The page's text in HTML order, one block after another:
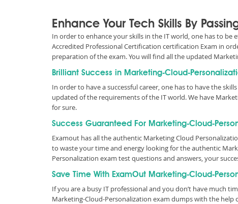
Enhance Your Tech Skills By
In order to enhance your skills in the IT world, one has to
Accredited Professional Certification certification Exam in
preparation of the exam. You will find all the updated
Brilliant Success in Marketing-Cloud-
In order to have a successful career, one has to have the
updated of the requirements of the IT world. We have
for sure.
Success Guaranteed For Marketing-Cloud-
Examout has all the authentic Marketing Cloud
to waste your time and energy looking for the authentic
Personalization exam test questions and answers, your
Save Time With ExamOut Marketing-Cloud-
If you are a busy IT professional and you don’t have much
Marketing-Cloud-Personalization exam dumps with the help